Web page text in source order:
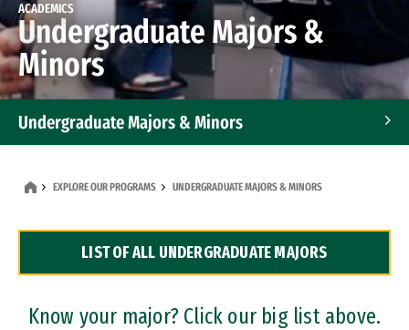
ACADEMICS
Undergraduate Majors &
Minors
Undergraduate Majors & Minors
Dual Degree Programs
Professional Certificates
EXPLORE OUR PROGRAMS UNDERGRADUATE MAJORS & MINORS
LIST OF ALL UNDERGRADUATE MAJORS
Know your major? Click our big list above.